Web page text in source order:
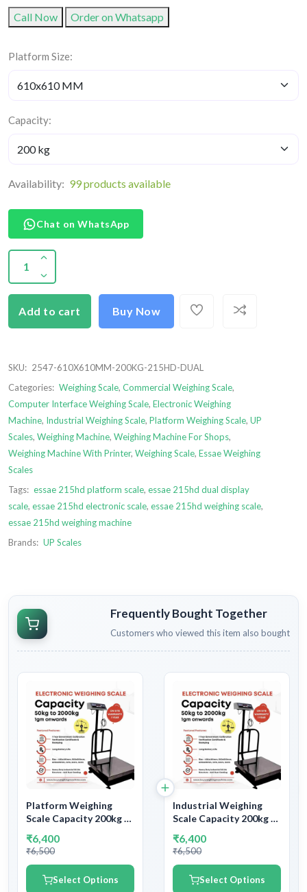
Call Now
Order on Whatsapp
Platform Size:
Capacity:
Availability: 99 products available
Chat on WhatsApp
Add to cart Buy Now
SKU: 2547-610X610MM-200KG-215HD-DUAL
Categories: Weighing Scale, Commercial Weighing Scale,
Computer Interface Weighing Scale, Electronic Weighing
Machine, Industrial Weighing Scale, Platform Weighing Scale, UP
Scales, Weighing Machine, Weighing Machine For Shops,
Weighing Machine With Printer, Weighing Scale, Essae Weighing
Scales
Tags: essae 215hd platform scale, essae 215hd dual display
scale, essae 215hd electronic scale, essae 215hd weighing scale,
essae 215hd weighing machine
Brands: UP Scales
Frequently Bought Together
Customers who viewed this item also bought
Platform Weighing
Scale Capacity 200kg &
With Government
Calibration Certificate
₹6,400
₹6,500
Select Options
Industrial Weighing
Scale Capacity 200kg &
Government
Calibration Certificate
₹6,400
₹6,500
Select Options